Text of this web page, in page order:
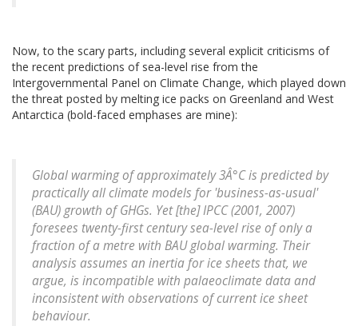
Now, to the scary parts, including several explicit criticisms of
the recent predictions of sea-level rise from the
Intergovernmental Panel on Climate Change, which played down
the threat posted by melting ice packs on Greenland and West
Antarctica (bold-faced emphases are mine):
Global warming of approximately 3Â°C is predicted by
practically all climate models for 'business-as-usual'
(BAU) growth of GHGs. Yet [the] IPCC (2001, 2007)
foresees twenty-first century sea-level rise of only a
fraction of a metre with BAU global warming. Their
analysis assumes an inertia for ice sheets that, we
argue, is incompatible with palaeoclimate data and
inconsistent with observations of current ice sheet
behaviour.